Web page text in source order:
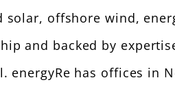
offshore wind,
and backed by
has offices in